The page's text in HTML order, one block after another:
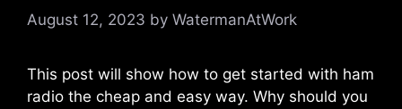
August 12, 2023 by WatermanAtWork
This post will show how to get started with ham
radio the cheap and easy way. Why should you